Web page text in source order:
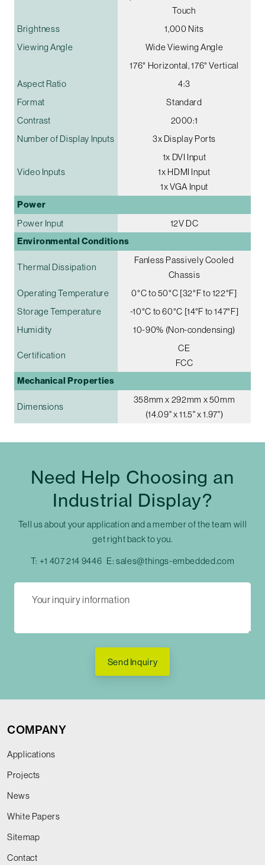
Touch
Brightness
1,000 Nits
Viewing Angle
Wide Viewing Angle
176° Horizontal, 176° Vertical
Aspect Ratio
4:3
Format
Standard
Contrast
2000:1
Number of Display Inputs
3x Display Ports
Video Inputs
1x DVI Input
1x HDMI Input
1x VGA Input
Power
Power Input 12V DC
Environmental Conditions
Thermal Dissipation
Fanless Passively Cooled
Chassis
Operating Temperature
0°C to 50°C [32°F to 122°F]
Storage Temperature
-10°C to 60°C [14°F to 147°F]
Humidity
10-90% (Non-condensing)
Certification
CE
FCC
Mechanical Properties
Dimensions
358mm x 292mm x 50mm
(14.09" x 11.5" x 1.97")
Need Help Choosing an
Industrial Display?
Tell us about your application and a member of the team will
get right back to you.
T: +1 407 214 9446 E:sales@things-embedded.com
Send Inquiry
COMPANY
Applications
Projects
News
White Papers
Sitemap
Contact